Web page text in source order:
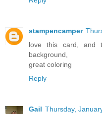
stampencamper
love this card, and
background,
great coloring
Reply
Gail Thursday,